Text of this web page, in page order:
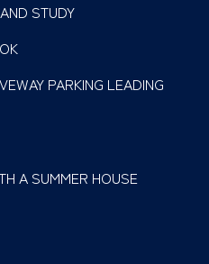
STUDY
PARKING LEADING
A SUMMER HOUSE